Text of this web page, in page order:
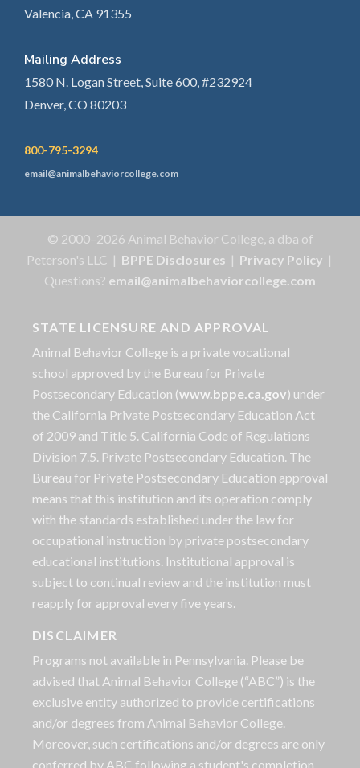
Valencia, CA 91355
Mailing Address
1580 N. Logan Street, Suite 600, #232924
Denver, CO 80203
800-795-3294
email@animalbehaviorcollege.com
© 2000–2026 Animal Behavior College, a dba of
Peterson's LLC | BPPE Disclosures | Privacy Policy |
Questions? email@animalbehaviorcollege.com
STATE LICENSURE AND APPROVAL
Animal Behavior College is a private vocational
school approved by the Bureau for Private
Postsecondary Education (www.bppe.ca.gov) under
the California Private Postsecondary Education Act
of 2009 and Title 5. California Code of Regulations
Division 7.5. Private Postsecondary Education. The
Bureau for Private Postsecondary Education approval
means that this institution and its operation comply
with the standards established under the law for
occupational instruction by private postsecondary
educational institutions. Institutional approval is
subject to continual review and the institution must
reapply for approval every five years.
DISCLAIMER
Programs not available in Pennsylvania. Please be
advised that Animal Behavior College (“ABC”) is the
exclusive entity authorized to provide certifications
and/or degrees from Animal Behavior College.
Moreover, such certifications and/or degrees are only
conferred by ABC following a student's completion